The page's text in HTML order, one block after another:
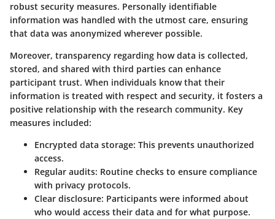
robust security measures. Personally identifiable
information was handled with the utmost care, ensuring
that data was anonymized wherever possible.
Moreover, transparency regarding how data is collected,
stored, and shared with third parties can enhance
participant trust. When individuals know that their
information is treated with respect and security, it fosters a
positive relationship with the research community. Key
measures included:
Encrypted data storage: This prevents unauthorized
access.
Regular audits: Routine checks to ensure compliance
with privacy protocols.
Clear disclosure: Participants were informed about
who would access their data and for what purpose.